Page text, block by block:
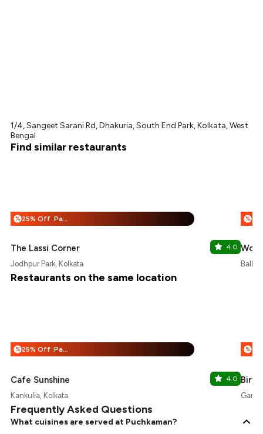
1/4, Sangeet Sarani Rd, Dhakuria, South End Park, Kolkata, West
Bengal
Find similar restaurants
% 25% Off :Payeazy
The Lassi Corner 4.0
Jodhpur Park, Kolkata
%
Restaurants on the same location
% 25% Off :Payeazy
Cafe Sunshine 4.0
Kankulia, Kolkata
%
Frequently Asked Questions
What cuisines are served at Puchkaman?